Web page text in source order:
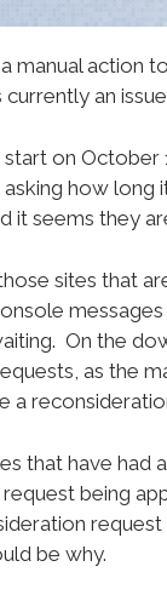
manual action
an
on
how
it seems they
sites that
On the
as the
a
that have
being
be why.